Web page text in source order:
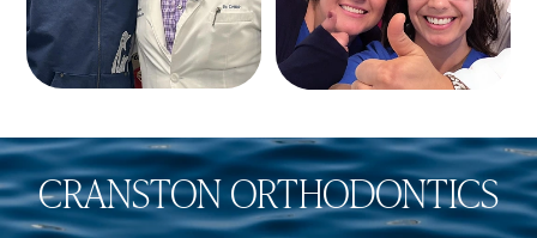
CRANSTON ORTHODONTICS